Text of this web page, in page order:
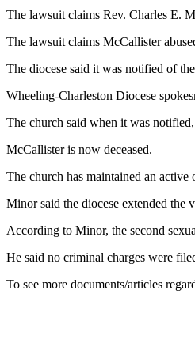
The lawsuit claims Rev. Charles E.
The lawsuit claims McCallister
The diocese said it was notified of
Wheeling-Charleston Diocese
The church said when it was
McCallister is now deceased.
The church has maintained an
Minor said the diocese extended the
According to Minor, the second
He said no criminal charges were
To see more documents/articles